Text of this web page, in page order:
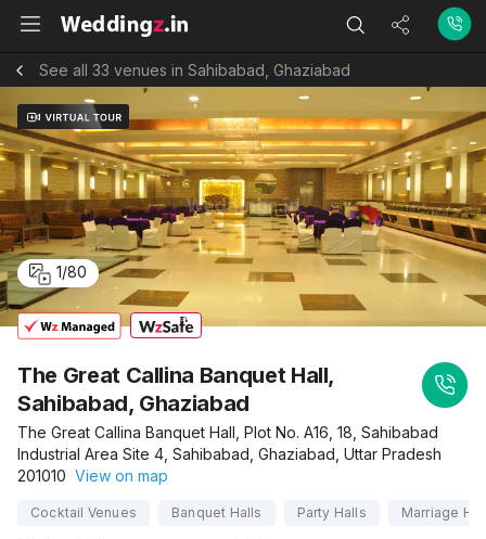
See all 33 venues in Sahibabad, Ghaziabad
1/80
The Great Callina Banquet Hall,
Sahibabad, Ghaziabad
The Great Callina Banquet Hall, Plot No. A16, 18, Sahibabad
Industrial Area Site 4, Sahibabad, Ghaziabad, Uttar Pradesh
201010 View on map
Cocktail Venues Banquet Halls Party Halls Marriage